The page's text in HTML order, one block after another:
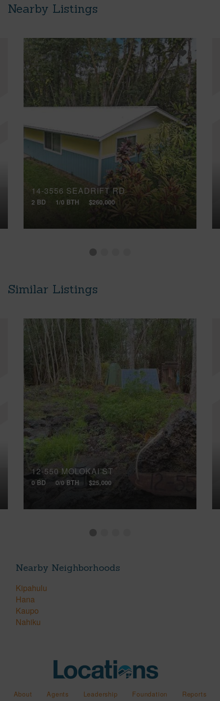
Nearby Listings
14-3556 SEADRIFT RD
2 BD 1/0 BTH $260,000
Similar Listings
12-550 MOLOKAI ST
0 BD 0/0 BTH $25,000
Nearby Neighborhoods
Kipahulu
Hana
Kaupo
Nahiku
About Agents Leadership Foundation
Reports